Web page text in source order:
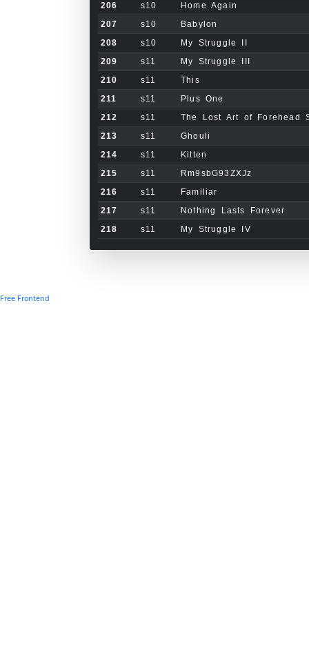
206
s10
Home Again
207
s10
Babylon
208
s10
My Struggle II
209
s11
My Struggle III
210
s11
This
211
s11
Plus One
212
s11
The Lost Art of Forehead
213
s11
Ghouli
214
s11
Kitten
215
s11
Rm9sbG93ZXJz
216
s11
Familiar
217
s11
Nothing Lasts Forever
218
s11 My Struggle IV
Free Frontend